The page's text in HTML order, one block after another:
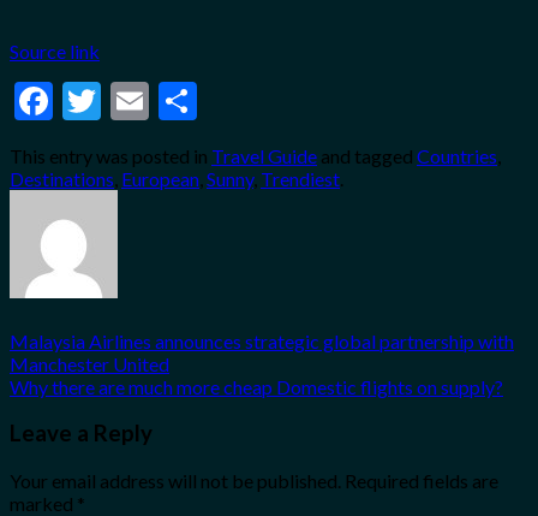
Source link
Facebook
Twitter
Email
This entry was posted in Travel Guide and tagged Countries,
Destinations, European,Sunny, Trendiest.
Malaysia Airlines announces strategic global partnership with
Manchester United
Why there are much more cheap Domestic flights on supply?
Leave a Reply
Your email address will not be published. Required fields are
marked *